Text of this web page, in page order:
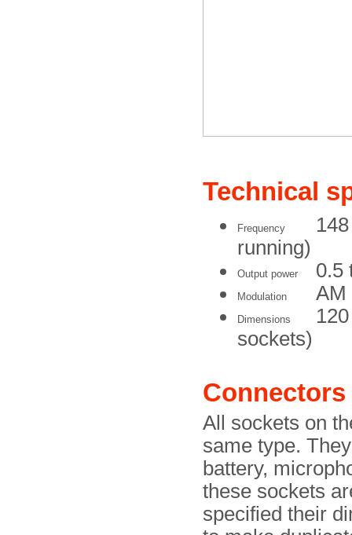
Technical
Frequency
running)
Output power 0.5
Modulation AM
Dimensions
sockets)
Connectors
All sockets on
same type.
battery,
these sockets
specified their